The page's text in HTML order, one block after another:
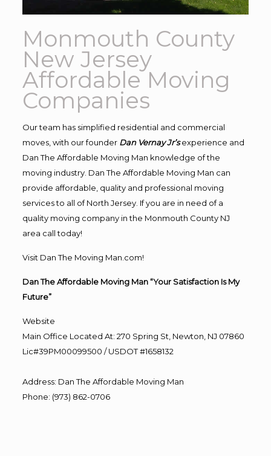
Monmouth County
New Jersey
Affordable Moving
Companies
Our team has simplified residential and commercial
moves, with our founder Dan Vernay Jr’s experience and
Dan The Affordable Moving Man knowledge of the
moving industry. Dan The Affordable Moving Man can
provide affordable, quality and professional moving
services to all of North Jersey. If you are in need of a
quality moving company in the Monmouth County NJ
area call today!
Visit Dan The Moving Man.com!
Dan The Affordable Moving Man “Your Satisfaction Is My
Future”
Website
Main Office Located At: 270 Spring St, Newton, NJ 07860
Lic#39PM00099500 / USDOT #1658132
Address: Dan The Affordable Moving Man
Phone: (973) 862-0706